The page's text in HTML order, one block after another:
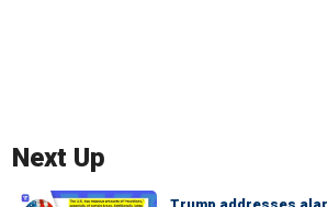
Next Up